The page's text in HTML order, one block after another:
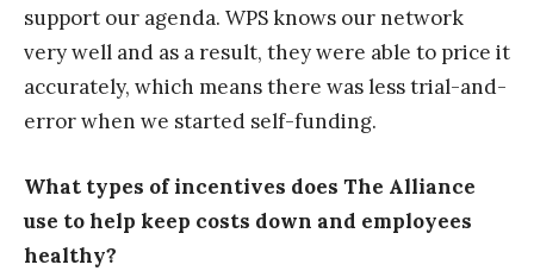
support our agenda. WPS knows our network
very well and as a result, they were able to price it
accurately, which means there was less trial-and-
error when we started self-funding.
What types of incentives does The Alliance
use to help keep costs down and employees
healthy?